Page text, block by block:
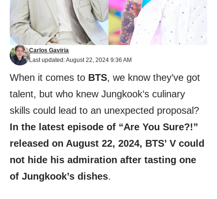
Last updated: August 22, 2024 9:36 AM
Carlos Gaviria
When it comes to BTS, we know they’ve got
talent, but who knew Jungkook’s culinary
skills could lead to an unexpected proposal?
In the latest episode of “Are You Sure?!”
released on August 22, 2024, BTS’ V could
not hide his admiration after tasting one
of Jungkook’s dishes.